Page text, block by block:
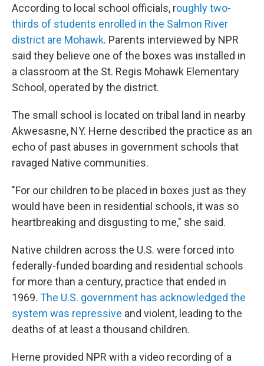
According to local school officials, roughly two-
thirds of students enrolled in the Salmon River
district are Mohawk. Parents interviewed by NPR
said they believe one of the boxes was installed in
a classroom at the St. Regis Mohawk Elementary
School, operated by the district.
The small school is located on tribal land in nearby
Akwesasne, NY. Herne described the practice as an
echo of past abuses in government schools that
ravaged Native communities.
"For our children to be placed in boxes just as they
would have been in residential schools, it was so
heartbreaking and disgusting to me," she said.
Native children across the U.S. were forced into
federally-funded boarding and residential schools
for more than a century, practice that ended in
1969. The U.S. government has acknowledged the
system was repressive and violent, leading to the
deaths of at least a thousand children.
Herne provided NPR with a video recording of a